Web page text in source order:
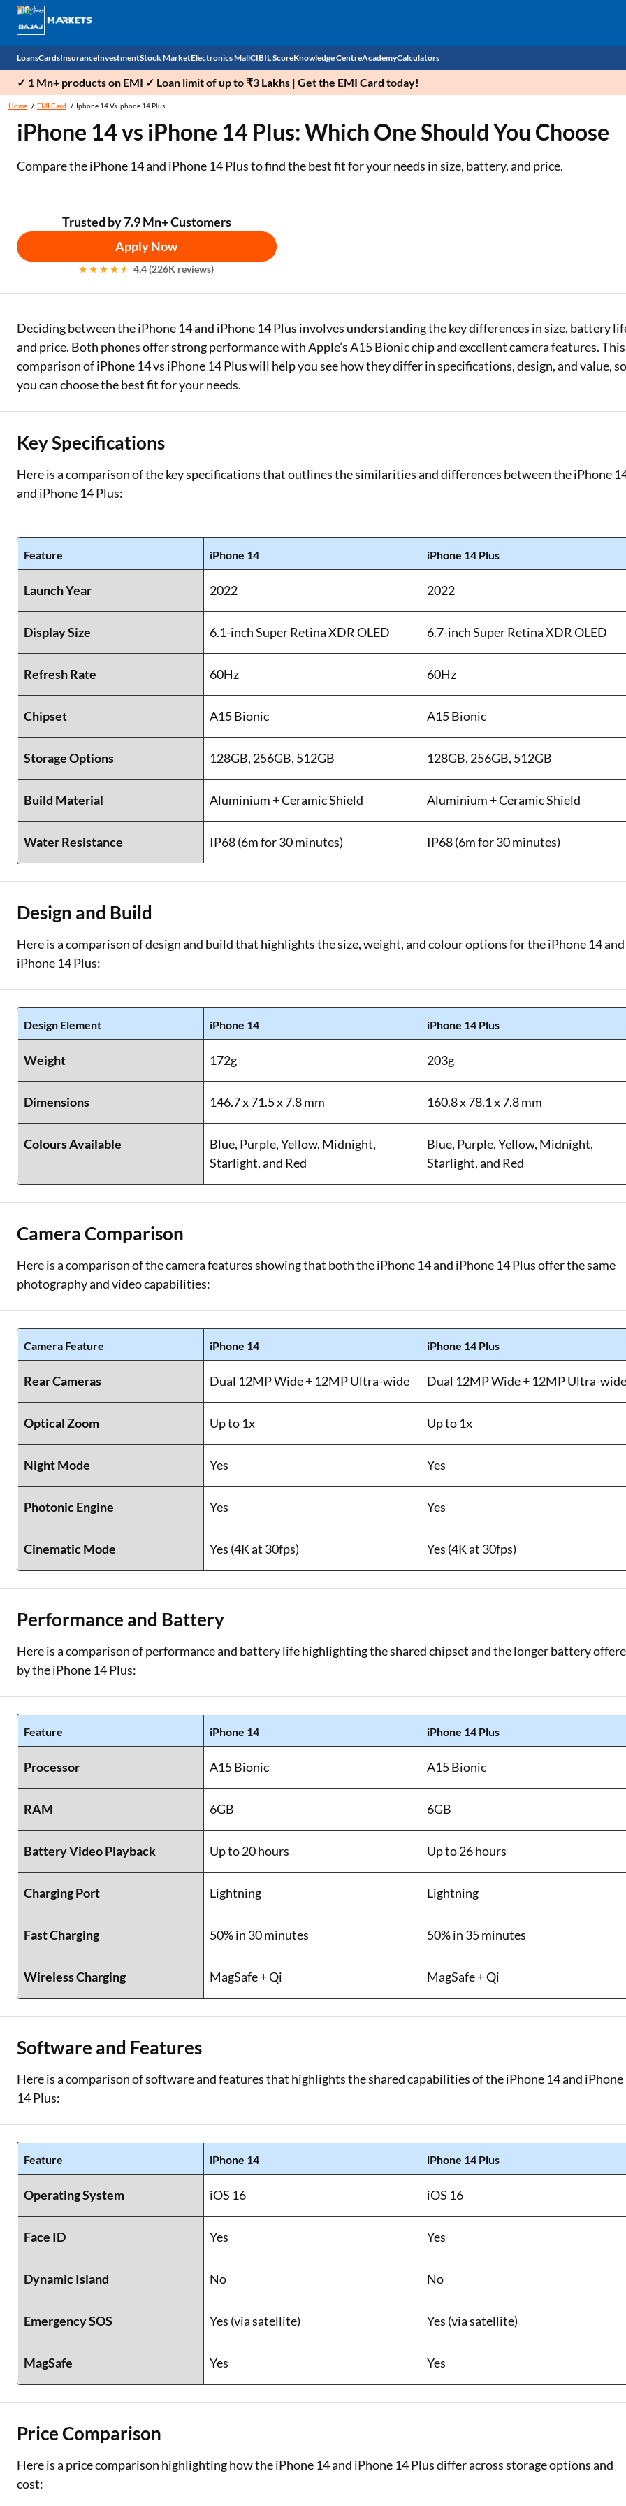
Loans
Personal Loan
Business Loan
Home Loan Balance Transfer
Two Wheeler Loan
Used Car Loan
Loan Against Securities
Cards
EMI Card
Credit Card
Outward Remittance
Insurance
Health Insurance
Car Insurance
Life Insurance
Investment
Fixed Deposit
Mutual Fund
Sovereign Gold Bond (SGB)
Bonds
Stock Market
Demat
Stocks
Indices
Stock Brokers
Electronics Mall
Mobile Phones
Power Banks
Air Coolers
Air conditioner
CIBIL Score
Check CIBIL Score
Knowledge Centre
Budget
Income Tax
AcademyCalculators
EMI Calculator
Personal Loan EMI Calculator
Loan Against Property EMI Calculator
Education Loan EMI Calculator
Bike Insurance Premium Calculator
✓ 1 Mn+ products on EMI ✓ Loan limit of up to ₹3 Lakhs | Get the EMI Card today!
Home EMI Card Iphone 14 Vs Iphone 14 Plus
iPhone 14 vs iPhone 14 Plus: Which One Should You Choose
Compare the iPhone 14 and iPhone 14 Plus to find the best fit for your needs in size, battery, and price.
Trusted by 7.9 Mn+ Customers
Apply Now
4.4 (226K reviews)
Deciding between the iPhone 14 and iPhone 14 Plus involves understanding the key differences in size, battery
and price. Both phones offer strong performance with Apple’s A15 Bionic chip and excellent camera features. This
comparison of iPhone 14 vs iPhone 14 Plus will help you see how they differ in specifications, design, and value,
you can choose the best fit for your needs.
Key Specifications
Here is a comparison of the key specifications that outlines the similarities and differences between the iPhone
and iPhone 14 Plus:
Feature iPhone 14 iPhone 14 Plus
Launch Year 2022 2022
Display Size 6.1-inch Super Retina XDR OLED 6.7-inch Super Retina XDR OLED
Refresh Rate 60Hz 60Hz
Chipset A15 Bionic A15 Bionic
Storage Options 128GB, 256GB, 512GB 128GB, 256GB, 512GB
Build Material Aluminium + Ceramic Shield Aluminium + Ceramic Shield
Water Resistance IP68 (6m for 30 minutes) IP68 (6m for 30 minutes)
Design and Build
Here is a comparison of design and build that highlights the size, weight, and colour options for the iPhone 14 and
iPhone 14 Plus:
Design Element iPhone 14 iPhone 14 Plus
Weight 172g 203g
Dimensions 146.7 x 71.5 x 7.8 mm 160.8 x 78.1 x 7.8 mm
Colours Available
Blue, Purple, Yellow, Midnight,
Starlight, and Red
Blue, Purple, Yellow, Midnight,
Starlight, and Red
Camera Comparison
Here is a comparison of the camera features showing that both the iPhone 14 and iPhone 14 Plus offer the same
photography and video capabilities:
Camera Feature iPhone 14 iPhone 14 Plus
Rear Cameras Dual 12MP Wide + 12MP Ultra-wide Dual 12MP Wide + 12MP Ultra-
Optical Zoom Up to 1x Up to 1x
Night Mode Yes Yes
Photonic Engine Yes Yes
Cinematic Mode Yes (4K at 30fps) Yes (4K at 30fps)
Performance and Battery
Here is a comparison of performance and battery life highlighting the shared chipset and the longer battery
by the iPhone 14 Plus:
Feature iPhone 14 iPhone 14 Plus
Processor A15 Bionic A15 Bionic
RAM 6GB 6GB
Battery Video Playback Up to 20 hours Up to 26 hours
Charging Port Lightning Lightning
Fast Charging 50% in 30 minutes 50% in 35 minutes
Wireless Charging MagSafe + Qi MagSafe + Qi
Software and Features
Here is a comparison of software and features that highlights the shared capabilities of the iPhone 14 and iPhone
14 Plus:
Feature iPhone 14 iPhone 14 Plus
Operating System iOS 16 iOS 16
Face ID Yes Yes
Dynamic Island No No
Emergency SOS Yes (via satellite) Yes (via satellite)
MagSafe Yes Yes
Price Comparison
Here is a price comparison highlighting how the iPhone 14 and iPhone 14 Plus differ across storage options and
cost: